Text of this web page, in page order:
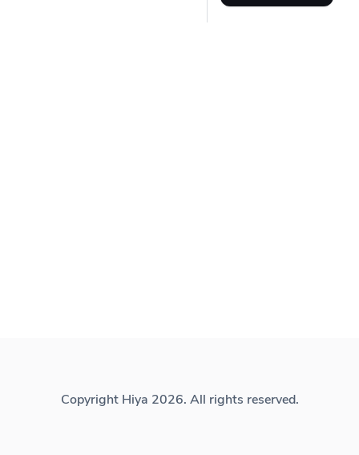
Copyright Hiya 2026. All rights reserved.